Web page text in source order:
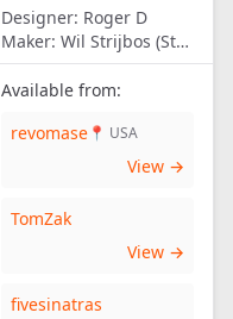
Designer: Roger D
Maker: Wil Strijbos (Streetwise)
Available from:
revomase 📍 USA
View →
TomZak
View →
fivesinatras